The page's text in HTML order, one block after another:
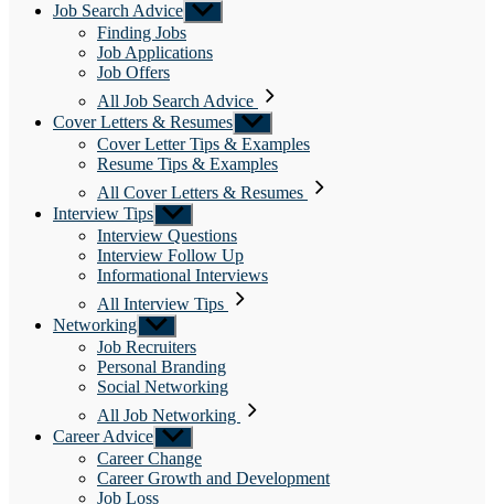
Job Search Advice Show
sub
Finding Jobs
Job Applications
Job Offers
All Job Search Advice
Cover Letters & Resumes Show
sub
menu
Cover Letter Tips & Examples
Resume Tips & Examples
All Cover Letters & Resumes
Interview Tips Show
sub
menu
Interview Questions
Interview Follow Up
Informational Interviews
All Interview Tips
Networking Show
sub
menu
Job Recruiters
Personal Branding
Social Networking
All Job Networking
Career Advice Show
sub
menu
Career Change
Career Growth and Development
Job Loss